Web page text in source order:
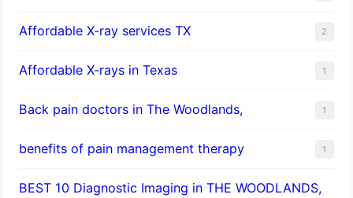
Affordable X-ray services TX 2
Affordable X-rays in Texas 1
Back pain doctors in The Woodlands, 1
benefits of pain management therapy 1
BEST 10 Diagnostic Imaging in THE WOODLANDS,